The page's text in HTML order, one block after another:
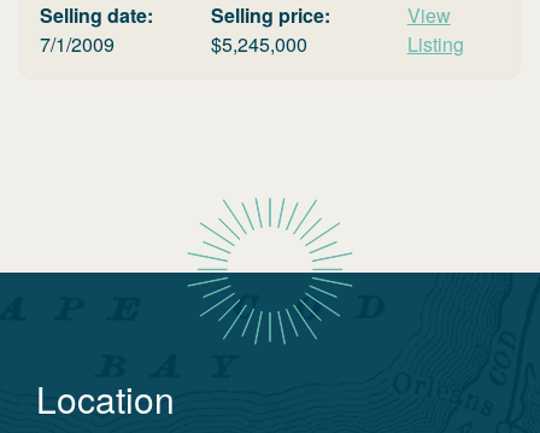
Selling date:
7/1/2009
Selling price:
$5,245,000
View
Listing
Location